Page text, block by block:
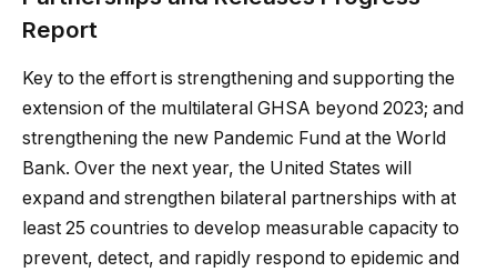
Report
Key to the effort is strengthening and supporting the
extension of the multilateral GHSA beyond 2023; and
strengthening the new Pandemic Fund at the World
Bank. Over the next year, the United States will
expand and strengthen bilateral partnerships with at
least 25 countries to develop measurable capacity to
prevent, detect, and rapidly respond to epidemic and